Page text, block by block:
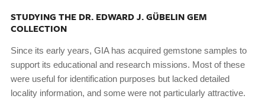
STUDYING THE DR. EDWARD J. GÜBELIN GEM
COLLECTION
Since its early years, GIA has acquired gemstone samples to
support its educational and research missions. Most of these
were useful for identification purposes but lacked detailed
locality information, and some were not particularly attractive.